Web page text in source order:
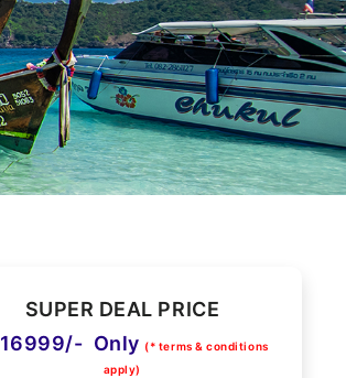
SUPER DEAL PRICE
16999/- Only (* terms & conditions
apply)